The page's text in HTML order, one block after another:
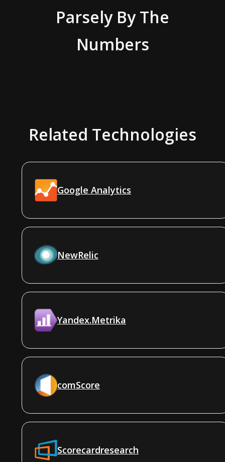
ParselyBy The
Numbers
Related Technologies
Google Analytics
NewRelic
Yandex.Metrika
comScore
Scorecardresearch